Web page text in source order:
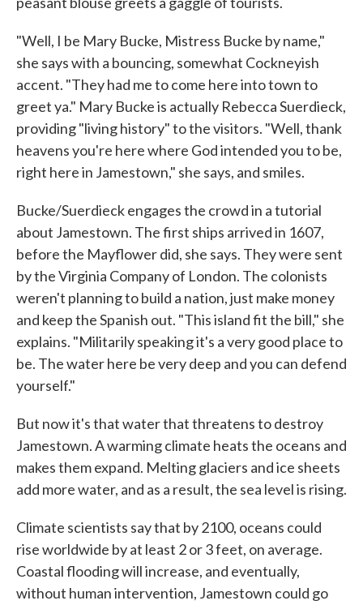
"Well, I be Mary Bucke, Mistress Bucke by name,"
she says with a bouncing, somewhat Cockneyish
accent. "They had me to come here into town to
greet ya." Mary Bucke is actually Rebecca Suerdieck,
providing "living history" to the visitors. "Well, thank
heavens you're here where God intended you to be,
right here in Jamestown," she says, and smiles.
Bucke/Suerdieck engages the crowd in a tutorial
about Jamestown. The first ships arrived in 1607,
before the Mayflower did, she says. They were sent
by the Virginia Company of London. The colonists
weren't planning to build a nation, just make money
and keep the Spanish out. "This island fit the bill," she
explains. "Militarily speaking it's a very good place to
be. The water here be very deep and you can defend
yourself."
But now it's that water that threatens to destroy
Jamestown. A warming climate heats the oceans and
makes them expand. Melting glaciers and ice sheets
add more water, and as a result, the sea level is rising.
Climate scientists say that by 2100, oceans could
rise worldwide by at least 2 or 3 feet, on average.
Coastal flooding will increase, and eventually,
without human intervention, Jamestown could go